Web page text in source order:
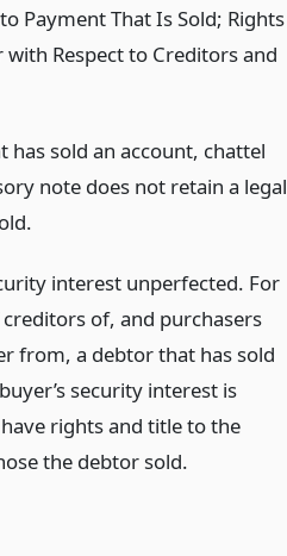
Payment That Is Sold; Rights
Respect to Creditors and
sold an account, chattel
note does not retain a legal
interest unperfected. For
of, and purchasers
from, a debtor that has sold
security interest is
rights and title to the
the debtor sold.